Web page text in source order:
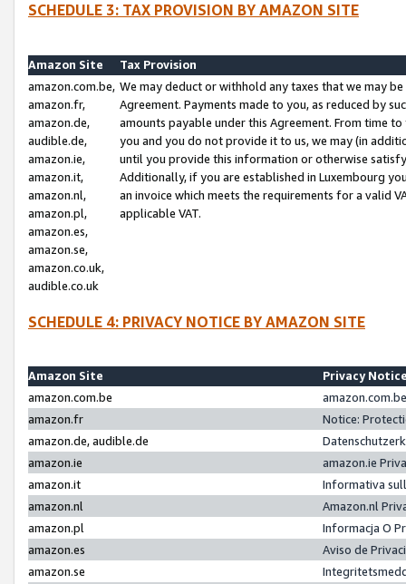
SCHEDULE 3: TAX PROVISION BY AMAZON SITE
Amazon Site
Tax Provision
amazon.com.be,
amazon.fr,
amazon.de,
audible.de,
amazon.ie,
amazon.it,
amazon.nl,
amazon.pl,
amazon.es,
amazon.se,
amazon.co.uk,
audible.co.uk
We may deduct or withhold any taxes that we may
Agreement. Payments made to you, as reduced by
amounts payable under this Agreement. From time
you and you do not provide it to us, we may (in
until you provide this information or otherwise
Additionally, if you are established in Luxembourg
an invoice which meets the requirements for a valid
applicable VAT.
SCHEDULE 4: PRIVACY NOTICE BY AMAZON SITE
Amazon Site
Privacy
amazon.com.be
amazon.fr
Notice:
amazon.de, audible.de
amazon.ie
amazon.ie
amazon.it
Informativa
amazon.nl
Amazon.nl
amazon.pl
Informacja O
amazon.es
Aviso de
amazon.se